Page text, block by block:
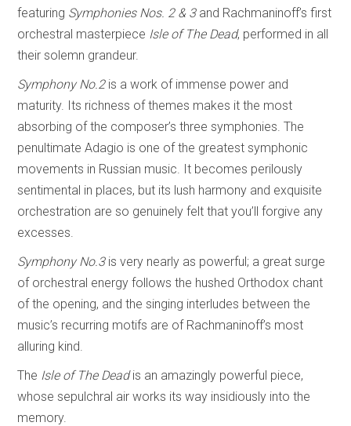
featuring Symphonies Nos. 2 & 3and Rachmaninoff’s first
orchestral masterpiece Isle of The Dead, performed in all
their solemn grandeur.
Symphony No.2 is a work of immense power and
maturity. Its richness of themes makes it the most
absorbing of the composer’s three symphonies. The
penultimate Adagio is one of the greatest symphonic
movements in Russian music. It becomes perilously
sentimental in places, but its lush harmony and exquisite
orchestration are so genuinely felt that you’ll forgive any
excesses.
Symphony No.3 is very nearly as powerful; a great surge
of orchestral energy follows the hushed Orthodox chant
of the opening, and the singing interludes between the
music’s recurring motifs are of Rachmaninoff’s most
alluring kind.
The Isle of The Deadis an amazingly powerful piece,
whose sepulchral air works its way insidiously into the
memory.